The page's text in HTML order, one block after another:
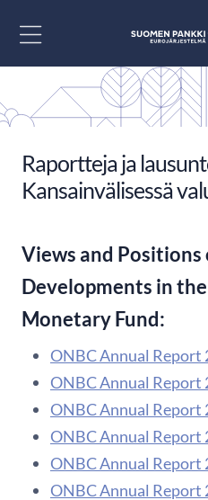
Raportteja ja
Kansainvälisessä
Views and Positions
Developments in
Monetary Fund:
ONBC Annual Report
ONBC Annual Report
ONBC Annual Report
ONBC Annual Report
ONBC Annual Report
ONBC Annual Report